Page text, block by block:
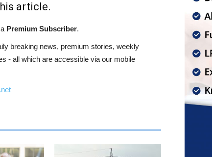
article.
Premium Subscriber.
breaking news, premium stories, weekly
- all which are accessible via our mobile